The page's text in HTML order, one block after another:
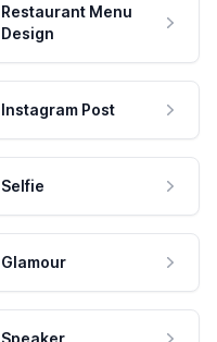
Restaurant Menu
Design
Instagram Post
Selfie
Glamour
Speaker